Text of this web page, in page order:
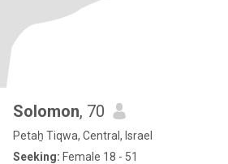
Solomon, 70
Petaẖ Tiqwa, Central, Israel
Seeking: Female 18 - 51